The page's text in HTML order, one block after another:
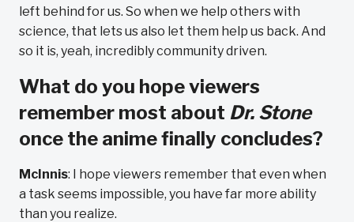
left behind for us. So when we help others with
science, that lets us also let them help us back. And
so it is, yeah, incredibly community driven.
What do you hope viewers
remember most about Dr. Stone
once the anime finally concludes?
McInnis: I hope viewers remember that even when
a task seems impossible, you have far more ability
than you realize.